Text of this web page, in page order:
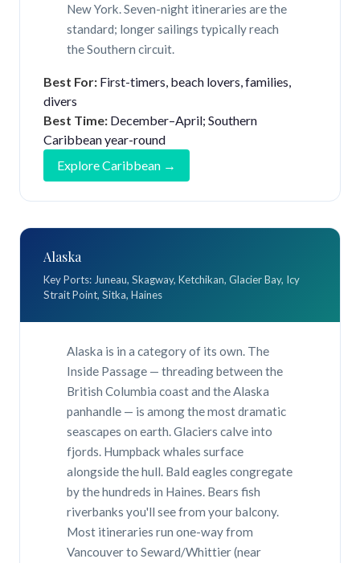
New York. Seven-night itineraries are the
standard; longer sailings typically reach
the Southern circuit.
Best For:First-timers, beach lovers, families,
divers
Best Time:December–April; Southern
Caribbean year-round
Explore Caribbean →
Alaska
Key Ports: Juneau, Skagway, Ketchikan, Glacier Bay, Icy
Strait Point, Sitka, Haines
Alaska is in a category of its own. The
Inside Passage — threading between the
British Columbia coast and the Alaska
panhandle — is among the most dramatic
seascapes on earth. Glaciers calve into
fjords. Humpback whales surface
alongside the hull. Bald eagles congregate
by the hundreds in Haines. Bears fish
riverbanks you'll see from your balcony.
Most itineraries run one-way from
Vancouver to Seward/Whittier (near